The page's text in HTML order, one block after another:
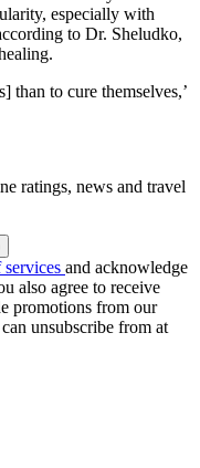
especially with
to Dr. Sheludko,
than to cure themselves,’
ratings, news and travel
services and acknowledge
also agree to receive
promotions from our
unsubscribe from at